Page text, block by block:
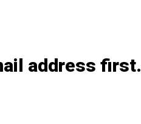
address first.